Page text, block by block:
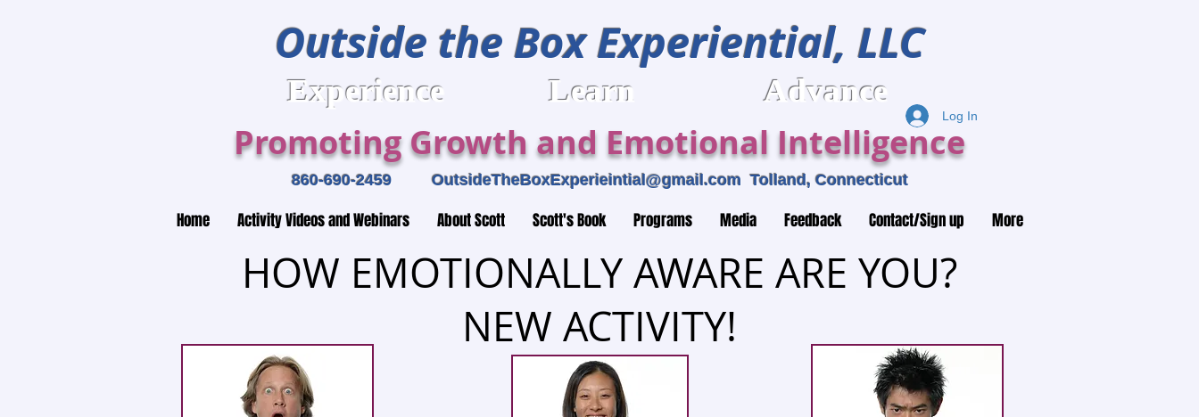
Outside the Box Experiential, LLC
Experience Learn Advance
Log In
Promoting Growth and Emotional Intelligence
860-690-2459OutsideTheBoxExperieintial@gmail.com Tolland, Connecticut
Home Activity Videos and Webinars About Scott Scott's Book Programs Media Feedback Contact/Sign up More
HOW EMOTIONALLY AWARE ARE YOU?
NEW ACTIVITY!